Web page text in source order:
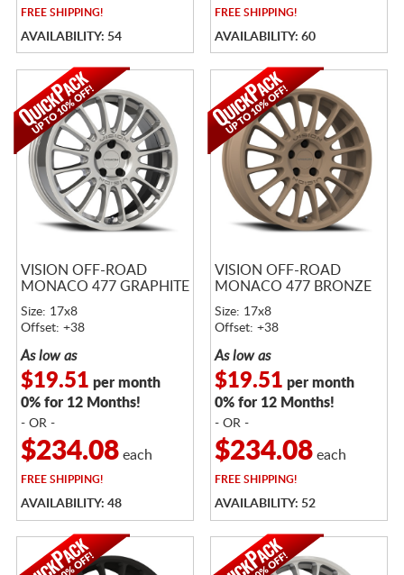
FREESHIPPING!
AVAILABILITY: 54
FREESHIPPING!
AVAILABILITY: 60
VISION OFF-ROAD
MONACO 477 GRAPHITE
Size: 17x8
Offset: +38
As low as
$19.51 per month
0% for 12 Months!
- OR -
$234.08each
FREE SHIPPING!
AVAILABILITY: 48
VISION OFF-ROAD
MONACO 477 BRONZE
Size: 17x8
Offset: +38
As low as
$19.51 per month
0% for 12 Months!
- OR -
$234.08each
FREE SHIPPING!
AVAILABILITY: 52